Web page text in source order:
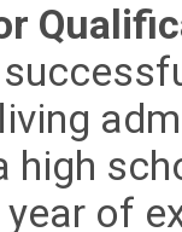
high
of